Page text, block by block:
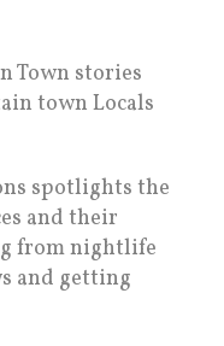
Town stories
town Locals
spotlights the
and their
from nightlife
and getting